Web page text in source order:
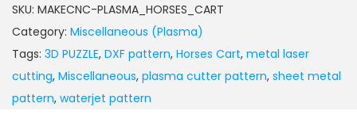
SKU: MAKECNC-PLASMA_HORSES_CART
Category: Miscellaneous (Plasma)
Tags: 3D PUZZLE, DXF pattern, Horses Cart, metal laser
cutting, Miscellaneous, plasma cutter pattern, sheet metal
pattern, waterjet pattern